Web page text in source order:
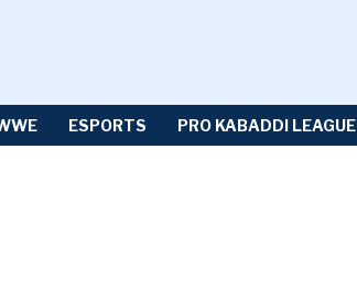
ESPORTS PRO KABADDI LEAGUE